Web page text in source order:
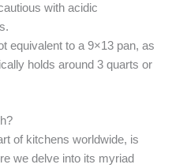
with acidic
equivalent to a 9×13 pan, as
holds around 3 quarts or
of kitchens worldwide, is
we delve into its myriad